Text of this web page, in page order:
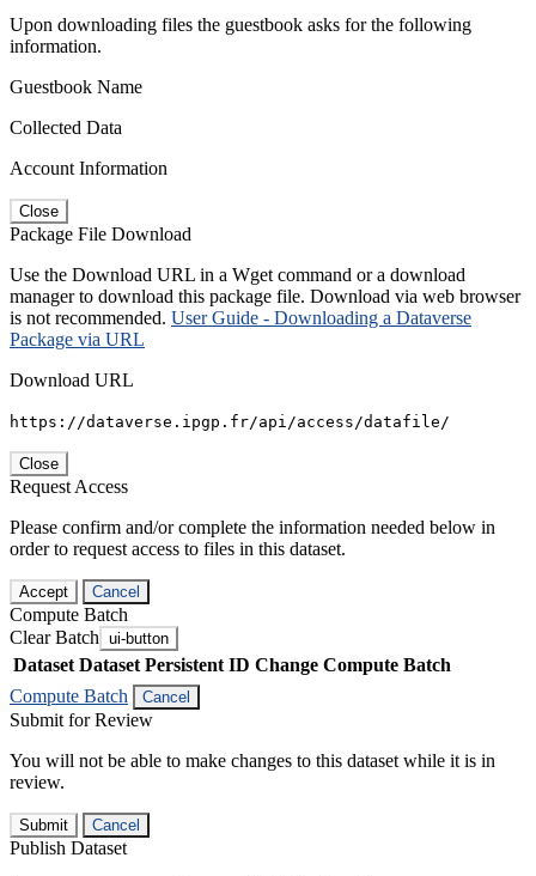
Upon downloading files the guestbook asks for the following
information.
Guestbook Name
Collected Data
Account Information
Close
Package File Download
Use the Download URL in a Wget command or a download
manager to download this package file. Download via web browser
is not recommended. User Guide - Downloading a Dataverse
Package via URL
Download URL
https://dataverse.ipgp.fr/api/access/datafile/
Close
Request Access
Please confirm and/or complete the information needed below in
order to request access to files in this dataset.
Accept Cancel
Compute Batch
Clear Batch ui-button
Dataset Dataset Persistent ID Change Compute Batch
Compute Batch
Cancel
Submit for Review
You will not be able to make changes to this dataset while it is in
review.
Submit Cancel
Publish Dataset